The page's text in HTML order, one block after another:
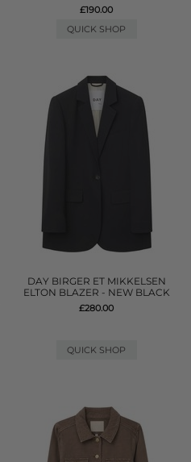
£190.00
QUICK SHOP
DAY BIRGER ET MIKKELSEN
ELTON BLAZER - NEW BLACK
£280.00
QUICK SHOP